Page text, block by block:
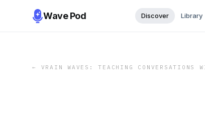
Wave Pod Discover Library
← VRAIN WAVES: TEACHING CONVERSATIONS